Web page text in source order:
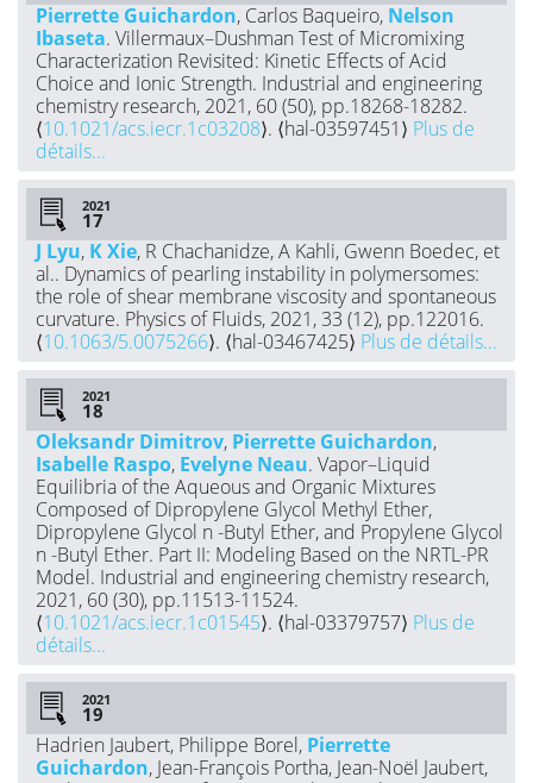
Pierrette Guichardon, Carlos Baqueiro, Nelson
Ibaseta. Villermaux–Dushman Test of Micromixing
Characterization Revisited: Kinetic Effects of Acid
Choice and Ionic Strength. Industrial and engineering
chemistry research, 2021, 60 (50), pp.18268-18282.
⟨10.1021/acs.iecr.1c03208⟩. ⟨hal-03597451⟩ Plus de
détails...
2021
J Lyu, K Xie, R Chachanidze, A Kahli, Gwenn Boedec, et
al.. Dynamics of pearling instability in polymersomes:
the role of shear membrane viscosity and spontaneous
curvature. Physics of Fluids, 2021, 33 (12), pp.122016.
⟨10.1063/5.0075266⟩. ⟨hal-03467425⟩ Plus de détails...
2021
Oleksandr Dimitrov, Pierrette Guichardon,
Isabelle Raspo, Evelyne Neau. Vapor–Liquid
Equilibria of the Aqueous and Organic Mixtures
Composed of Dipropylene Glycol Methyl Ether,
Dipropylene Glycol n -Butyl Ether, and Propylene Glycol
n -Butyl Ether. Part II: Modeling Based on the NRTL-PR
Model. Industrial and engineering chemistry research,
2021, 60 (30), pp.11513-11524.
⟨10.1021/acs.iecr.1c01545⟩. ⟨hal-03379757⟩ Plus de
détails...
2021
Hadrien Jaubert, Philippe Borel, Pierrette
Guichardon, Jean-François Portha, Jean-Noël Jaubert,